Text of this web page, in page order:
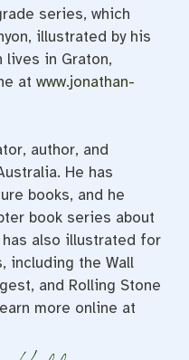
series, which
illustrated by his
lives in Graton,
at www.jonathan-
author, and
He has
books, and he
book series about
has also illustrated for
including the Wall
and Rolling Stone
more online at